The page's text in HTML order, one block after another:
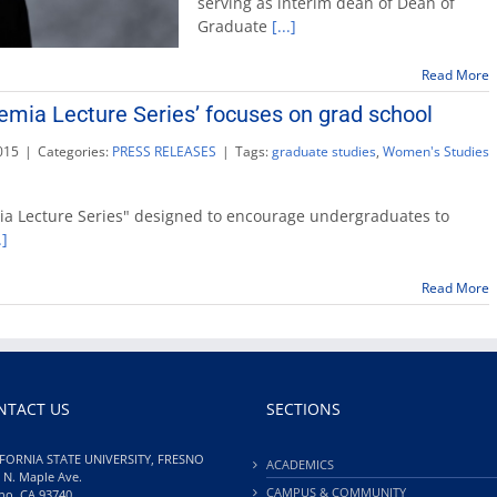
and
Graduate [...]
Read More
Lecture Series’ focuses on grad school
| Categories: PRESS RELEASES | Tags:graduate studies, Women's Studies
Lecture Series" designed to encourage undergraduates to
Read More
US
STATE UNIVERSITY, FRESNO
N. Maple Ave.
SECTIONS
ACADEMICS
CAMPUS & COMMUNITY